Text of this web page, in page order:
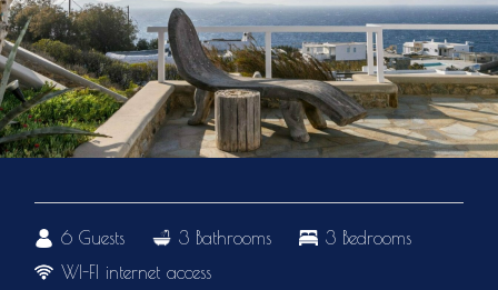
6 Guests 3 Bathrooms
3 Bedrooms
WI-FI internet access